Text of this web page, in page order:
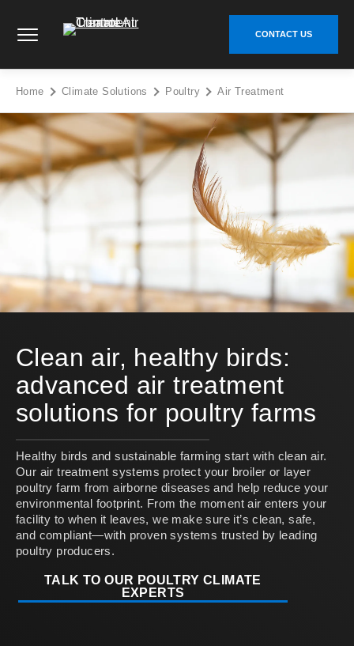
content
CONTACT US
Home Climate Solutions Poultry Air Treatment
Clean air, healthy birds:
advanced air treatment
solutions for poultry farms
Healthy birds and sustainable farming start with clean air.
Our air treatment systems protect your broiler or layer
poultry farm from airborne diseases and help reduce your
environmental footprint. From the moment air enters your
facility to when it leaves, we make sure it’s clean, safe,
and compliant—with proven systems trusted by leading
poultry producers.
TALK TO OUR POULTRY CLIMATE
EXPERTS